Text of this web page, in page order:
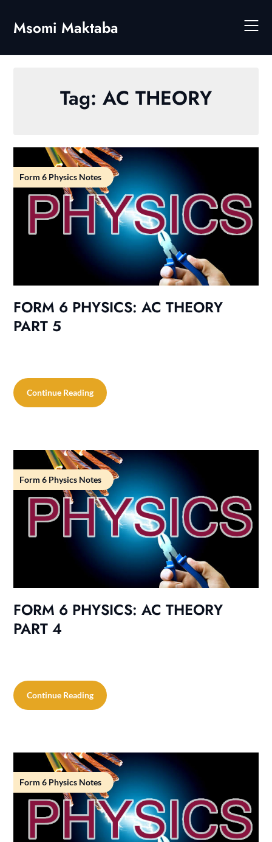
content
Msomi Maktaba
Tag: AC THEORY
Form 6 Physics Notes
FORM 6 PHYSICS: AC THEORY
PART 5
Continue Reading
Form 6 Physics Notes
FORM 6 PHYSICS: AC THEORY
PART 4
Continue Reading
Form 6 Physics Notes